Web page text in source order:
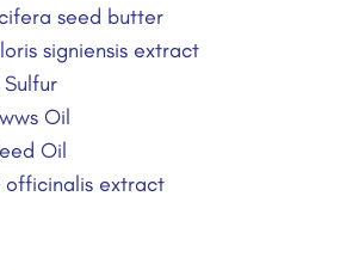
seed butter
signiensis extract
Oil
Oil
officinalis extract